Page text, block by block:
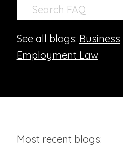
See all blogs: Business
Employment Law
Most recent blogs: